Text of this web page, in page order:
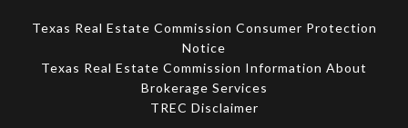
Texas Real Estate Commission Consumer Protection
Notice
Texas Real Estate Commission Information About
Brokerage Services​​​​​
​​​​​​​TREC Disclaimer